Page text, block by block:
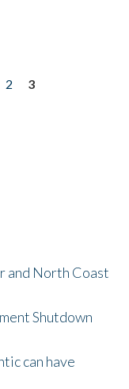
2
3
and North Coast
Shutdown
can have